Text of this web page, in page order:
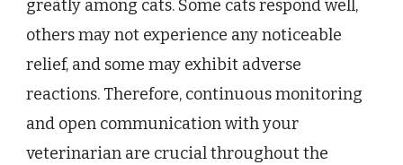
greatly among cats. Some cats respond well,
others may not experience any noticeable
relief, and some may exhibit adverse
reactions. Therefore, continuous monitoring
and open communication with your
veterinarian are crucial throughout the